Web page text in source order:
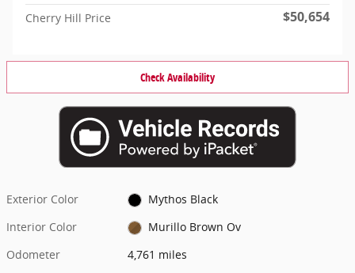
Cherry Hill Price $50,654
Check Availability
Exterior Color
Mythos Black
Interior Color
Murillo Brown Ov
Odometer
4,761 miles